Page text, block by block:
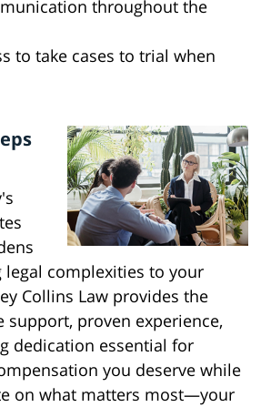
throughout the
to take cases to trial when
complexities to your
Collins Law provides the
support, proven experience,
dedication essential for
you deserve while
on what matters most—your